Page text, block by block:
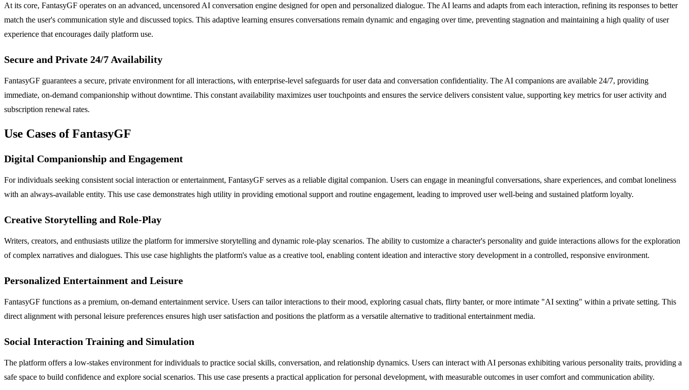
At its core, FantasyGF operates on an advanced, uncensored AI conversation engine designed for open and personalized dialogue. The AI learns and adapts from each interaction, refining its responses to better
match the user's communication style and discussed topics. This adaptive learning ensures conversations remain dynamic and engaging over time, preventing stagnation and maintaining a high quality of user
experience that encourages daily platform use.
Secure and Private 24/7 Availability
FantasyGF guarantees a secure, private environment for all interactions, with enterprise-level safeguards for user data and conversation confidentiality. The AI companions are available 24/7, providing
immediate, on-demand companionship without downtime. This constant availability maximizes user touchpoints and ensures the service delivers consistent value, supporting key metrics for user activity and
subscription renewal rates.
Use Cases of FantasyGF
Digital Companionship and Engagement
For individuals seeking consistent social interaction or entertainment, FantasyGF serves as a reliable digital companion. Users can engage in meaningful conversations, share experiences, and combat loneliness
with an always-available entity. This use case demonstrates high utility in providing emotional support and routine engagement, leading to improved user well-being and sustained platform loyalty.
Creative Storytelling and Role-Play
Writers, creators, and enthusiasts utilize the platform for immersive storytelling and dynamic role-play scenarios. The ability to customize a character's personality and guide interactions allows for the exploration
of complex narratives and dialogues. This use case highlights the platform's value as a creative tool, enabling content ideation and interactive story development in a controlled, responsive environment.
Personalized Entertainment and Leisure
FantasyGF functions as a premium, on-demand entertainment service. Users can tailor interactions to their mood, exploring casual chats, flirty banter, or more intimate "AI sexting" within a private setting. This
direct alignment with personal leisure preferences ensures high user satisfaction and positions the platform as a versatile alternative to traditional entertainment media.
Social Interaction Training and Simulation
The platform offers a low-stakes environment for individuals to practice social skills, conversation, and relationship dynamics. Users can interact with AI personas exhibiting various personality traits, providing a
safe space to build confidence and explore social scenarios. This use case presents a practical application for personal development, with measurable outcomes in user comfort and communication ability.